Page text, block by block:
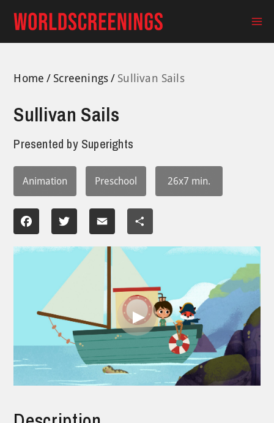
content
Home Screenings Sullivan Sails
Sullivan Sails
Presented by Superights
Animation Preschool 26x7 min.
Facebook Twitter Email Share
Play